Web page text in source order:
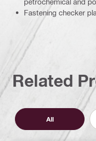
Fastening checker
Related
All